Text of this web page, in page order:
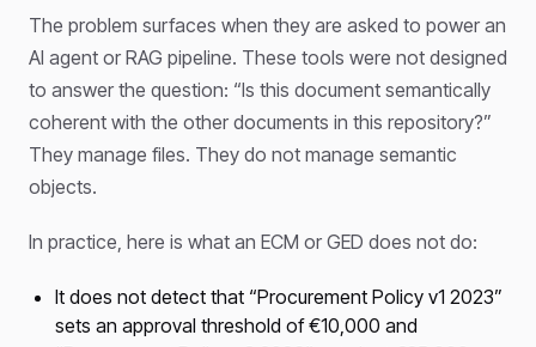
The problem surfaces when they are asked to power an
AI agent or RAG pipeline. These tools were not designed
to answer the question: “Is this document semantically
coherent with the other documents in this repository?”
They manage files. They do not manage semantic
objects.
In practice, here is what an ECM or GED does not do:
It does not detect that “Procurement Policy v1 2023”
sets an approval threshold of €10,000 and